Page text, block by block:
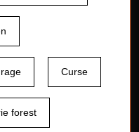
Curse
forest